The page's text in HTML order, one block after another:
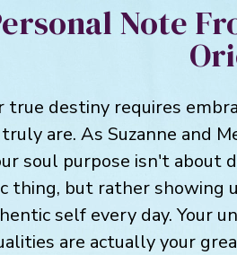
Note
true destiny requires
are. As Suzanne and
soul purpose isn't about
thing, but rather showing
self every day. Your
are actually your